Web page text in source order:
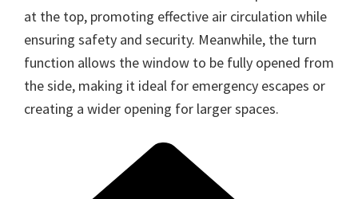
at the top, promoting effective air circulation while
ensuring safety and security. Meanwhile, the turn
function allows the window to be fully opened from
the side, making it ideal for emergency escapes or
creating a wider opening for larger spaces.